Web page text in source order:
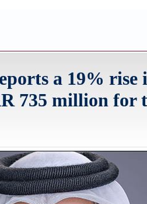
a 19% rise
735 million for